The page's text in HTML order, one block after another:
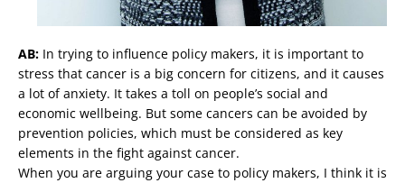
AB: In trying to influence policy makers, it is important to
stress that cancer is a big concern for citizens, and it causes
a lot of anxiety. It takes a toll on people’s social and
economic wellbeing. But some cancers can be avoided by
prevention policies, which must be considered as key
elements in the fight against cancer.
When you are arguing your case to policy makers, I think it is